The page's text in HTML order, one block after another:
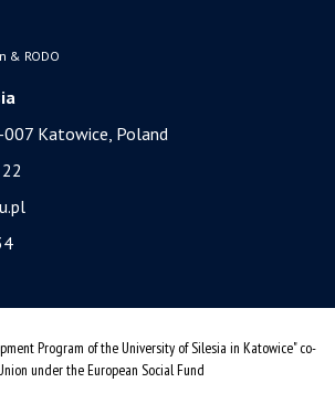
& RODO
Katowice, Poland
Program of the University of Silesia in Katowice" co-
under the European Social Fund